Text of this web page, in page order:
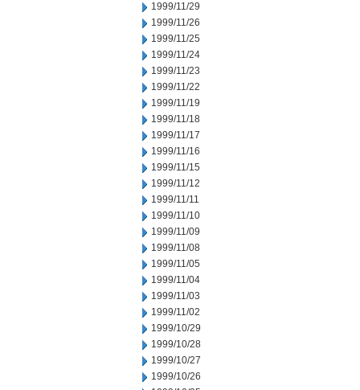
1999/11/29
1999/11/26
1999/11/25
1999/11/24
1999/11/23
1999/11/22
1999/11/19
1999/11/18
1999/11/17
1999/11/16
1999/11/15
1999/11/12
1999/11/11
1999/11/10
1999/11/09
1999/11/08
1999/11/05
1999/11/04
1999/11/03
1999/11/02
1999/10/29
1999/10/28
1999/10/27
1999/10/26